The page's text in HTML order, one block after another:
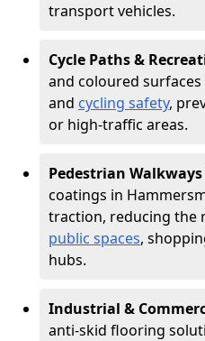
transport vehicles.
Cycle Paths &
and coloured
and cycling safety,
or high-traffic areas.
Pedestrian
coatings in
traction, reducing the
public spaces,
hubs.
Industrial &
anti-skid flooring